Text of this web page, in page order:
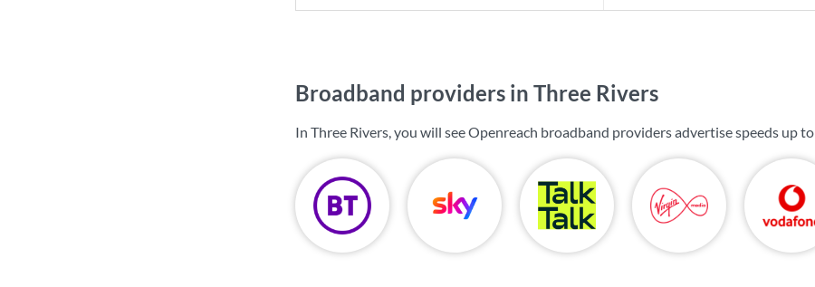
Broadband providers in Three Rivers
In Three Rivers, you will see Openreach broadband providers advertise speeds up to